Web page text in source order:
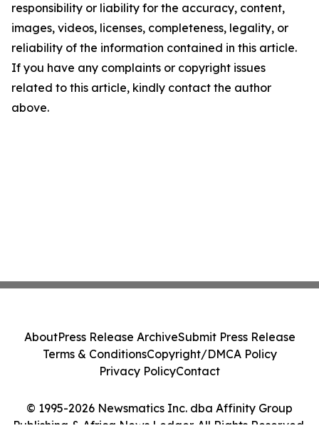
responsibility or liability for the accuracy, content,
images, videos, licenses, completeness, legality, or
reliability of the information contained in this article.
If you have any complaints or copyright issues
related to this article, kindly contact the author
above.
© 1995-2026 Newsmatics Inc. dba Affinity Group
Publishing & Africa News Ledger. All Rights Reserved.
AboutPress Release ArchiveSubmit Press Release
Terms & ConditionsCopyright/DMCA Policy
Privacy PolicyContact